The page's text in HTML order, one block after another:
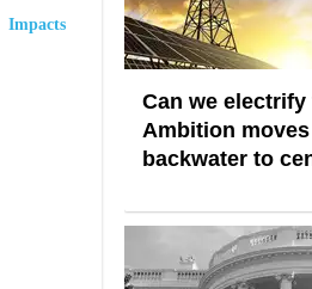
Impacts
Can we
Ambition
backwater to